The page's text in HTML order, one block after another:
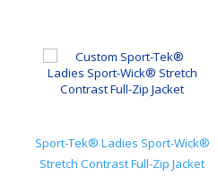
Sport-Tek® Ladies Sport-Wick®
Stretch Contrast Full-Zip Jacket